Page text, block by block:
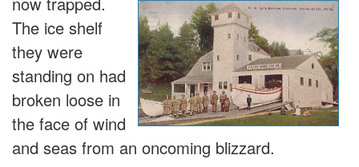
The ice shelf
they were
standing on had
broken loose in
the face of wind
and seas from an oncoming blizzard.